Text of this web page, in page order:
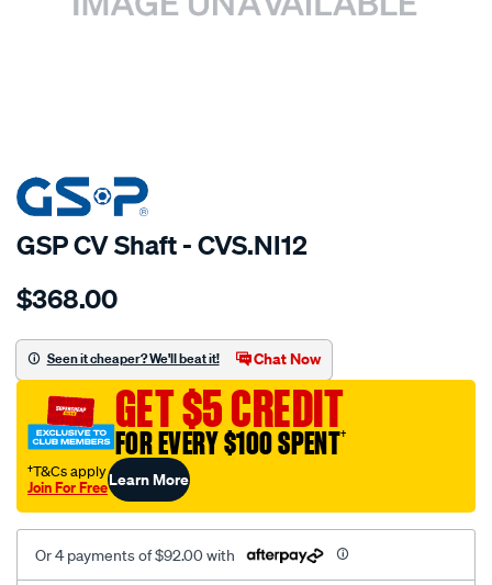
SPECIAL ORDER
GSP CV Shaft - CVS.NI12
Details
cv-
$368.00
Seen it cheaper? We'll beat it! Chat Now
GET $5 CREDIT
FOR EVERY $100 SPENT†
†T&Cs apply
Join For FreeLearn More
Or 4 payments of $92.00 with